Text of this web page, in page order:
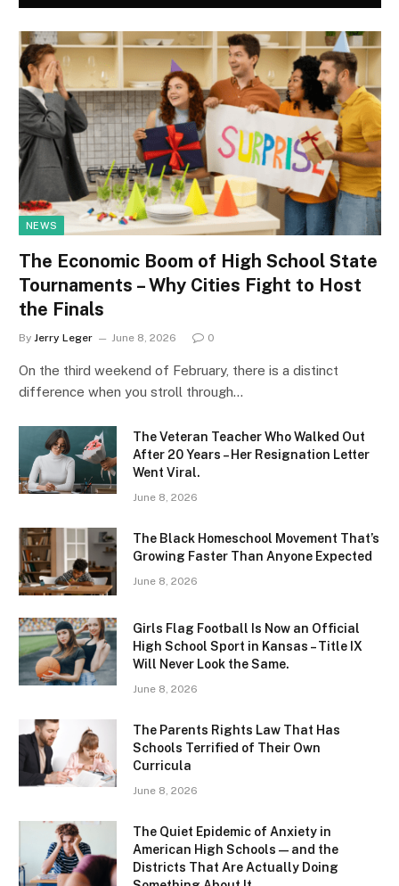
NEWS
The Economic Boom of High School State
Tournaments – Why Cities Fight to Host
the Finals
By Jerry Leger June 8, 2026 0
On the third weekend of February, there is a distinct
difference when you stroll through…
The Veteran Teacher Who Walked Out
After 20 Years – Her Resignation Letter
Went Viral.
June 8, 2026
The Black Homeschool Movement That’s
Growing Faster Than Anyone Expected
June 8, 2026
Girls Flag Football Is Now an Official
High School Sport in Kansas – Title IX
Will Never Look the Same.
June 8, 2026
The Parents Rights Law That Has
Schools Terrified of Their Own
Curricula
June 8, 2026
The Quiet Epidemic of Anxiety in
American High Schools — and the
Districts That Are Actually Doing